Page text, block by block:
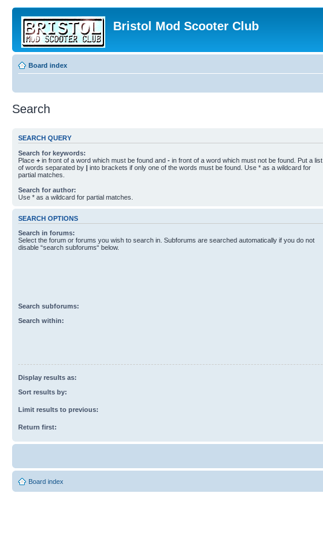
Bristol Mod Scooter Club
Board index
Search
SEARCH QUERY
Search for keywords:
Place + in front of a word which must be found and - in front of a word which must not be found. Put a list
of words separated by | into brackets if only one of the words must be found. Use * as a wildcard for
partial matches.
Search for author:
Use * as a wildcard for partial matches.
SEARCH OPTIONS
Search in forums:
Select the forum or forums you wish to search in. Subforums are searched automatically if you do not
disable “search subforums“ below.
Search subforums:
Search within:
Display results as:
Sort results by:
Limit results to previous:
Return first:
Board index